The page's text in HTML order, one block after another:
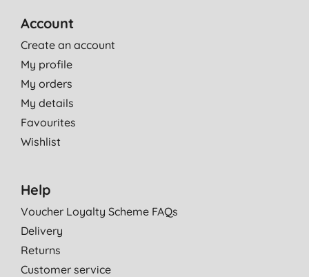
Account
Create an account
My profile
My orders
My details
Favourites
Wishlist
Help
Voucher Loyalty Scheme FAQs
Delivery
Returns
Customer service